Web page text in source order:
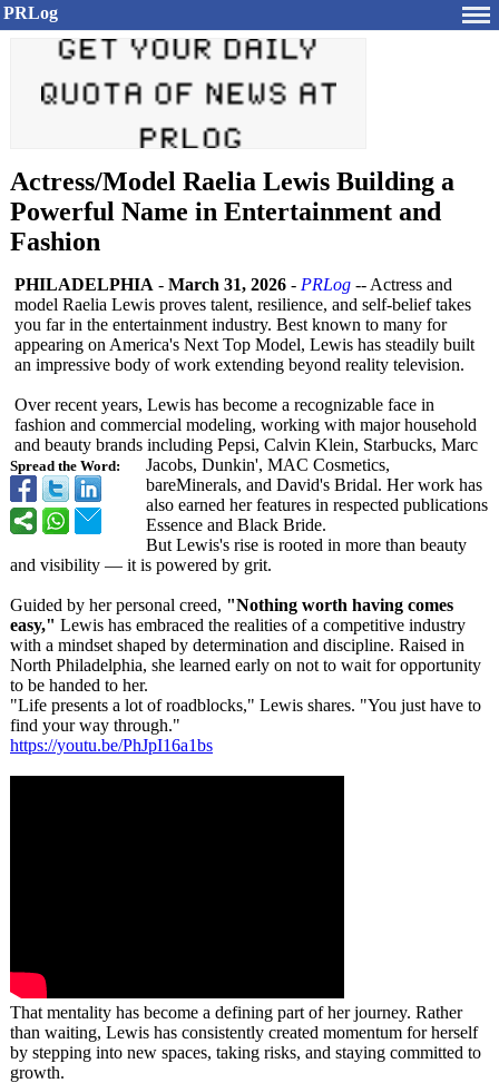
PRLog
Actress/Model Raelia Lewis Building a
Powerful Name in Entertainment and
Fashion
Spread the Word:
PHILADELPHIA - March 31, 2026 - PRLog -- Actress and
model Raelia Lewis proves talent, resilience, and self-belief takes
you far in the entertainment industry. Best known to many for
appearing on America's Next Top Model, Lewis has steadily built
an impressive body of work extending beyond reality television.
Over recent years, Lewis has become a recognizable face in
fashion and commercial modeling, working with major household
and beauty brands including Pepsi, Calvin Klein, Starbucks, Marc
Jacobs, Dunkin', MAC Cosmetics,
bareMinerals, and David's Bridal. Her work has
also earned her features in respected publications
Essence and Black Bride.
But Lewis's rise is rooted in more than beauty
and visibility — it is powered by grit.
Guided by her personal creed, "Nothing worth having comes
easy," Lewis has embraced the realities of a competitive industry
with a mindset shaped by determination and discipline. Raised in
North Philadelphia, she learned early on not to wait for opportunity
to be handed to her.
"Life presents a lot of roadblocks," Lewis shares. "You just have to
find your way through."
https://youtu.be/PhJpI16a1bs
That mentality has become a defining part of her journey. Rather
than waiting, Lewis has consistently created momentum for herself
by stepping into new spaces, taking risks, and staying committed to
growth.